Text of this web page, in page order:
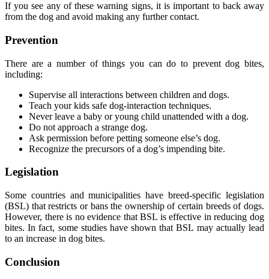
If you see any of these warning signs, it is important to back away
from the dog and avoid making any further contact.
Prevention
There are a number of things you can do to prevent dog bites,
including:
Supervise all interactions between children and dogs.
Teach your kids safe dog-interaction techniques.
Never leave a baby or young child unattended with a dog.
Do not approach a strange dog.
Ask permission before petting someone else’s dog.
Recognize the precursors of a dog’s impending bite.
Legislation
Some countries and municipalities have breed-specific legislation
(BSL) that restricts or bans the ownership of certain breeds of dogs.
However, there is no evidence that BSL is effective in reducing dog
bites. In fact, some studies have shown that BSL may actually lead
to an increase in dog bites.
Conclusion